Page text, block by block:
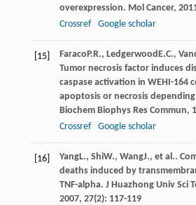
overexpression. Mol Cancer,
Crossref
Google scholar
[15] Faraco P.R., Ledgerwood E.C.,
Tumor necrosis factor induces
caspase activation in WEHI-164
apoptosis or necrosis depending
Biochem Biophys Res Commun,
Crossref
Google scholar
[16] YangL., ShiW., WangJ., et al..
deaths induced by
TNF-alpha. J Huazhong Univ Sci
2007, 27(2): 117-119